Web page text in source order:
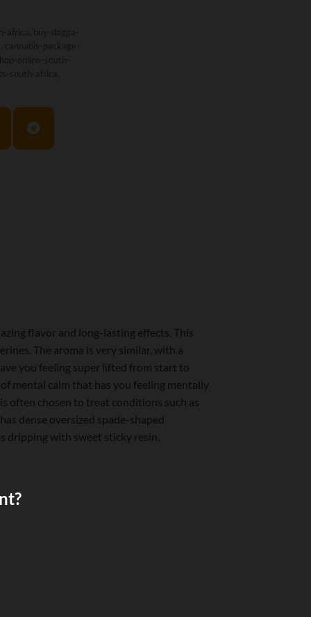
africa, buy-dagga-
, cannabis-package-
online-south-
south-africa,
flavor and long-lasting effects. This
The aroma is very similar, with a
you feeling super lifted from start to
mental calm that has you feeling mentally
often chosen to treat conditions such as
dense oversized spade-shaped
dripping with sweet sticky resin.